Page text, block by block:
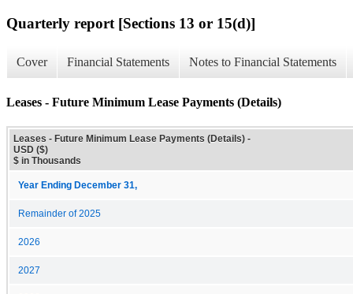
Quarterly report [Sections 13 or 15(d)]
Cover Financial Statements Notes to Financial Statements
Leases - Future Minimum Lease Payments (Details)
Leases - Future Minimum Lease Payments (Details) -
USD ($)
$ in Thousands
Year Ending December 31,
Remainder of 2025
2026
2027